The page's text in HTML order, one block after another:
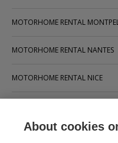
MOTORHOME RENTAL
MOTORHOME RENTAL NANTES
MOTORHOME RENTAL NICE
MOTORHOME RENTAL
About cookies